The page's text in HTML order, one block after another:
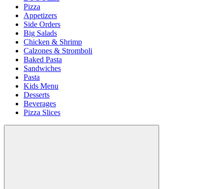
Pizza
Appetizers
Side Orders
Big Salads
Chicken & Shrimp
Calzones & Stromboli
Baked Pasta
Sandwiches
Pasta
Kids Menu
Desserts
Beverages
Pizza Slices